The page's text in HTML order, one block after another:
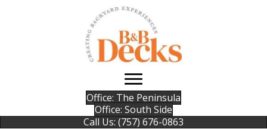
Office: The Peninsula
Office: South Side
Call Us: (757) 676-0863